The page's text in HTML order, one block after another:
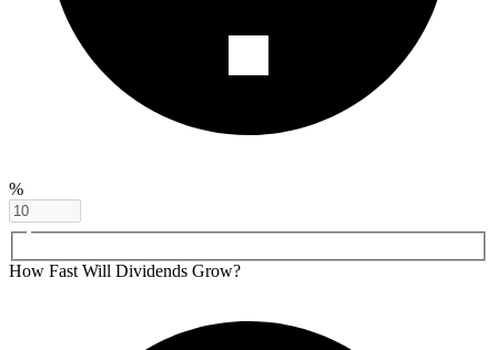
%
How Fast Will Dividends Grow?